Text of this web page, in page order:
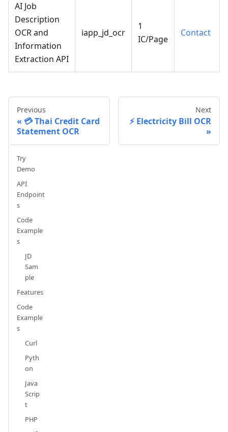
AI Job
Description
OCR and
Information
Extraction API
iapp_jd_ocr
1
IC/Page
Contact
Previous
💳 Thai Credit Card
Statement OCR
Next
⚡ Electricity Bill OCR
Try
Demo
API
Endpoint
s
Code
Example
s
JD
Sam
ple
Features
Code
Example
s
Curl
Pyth
on
Java
Scrip
t
PHP